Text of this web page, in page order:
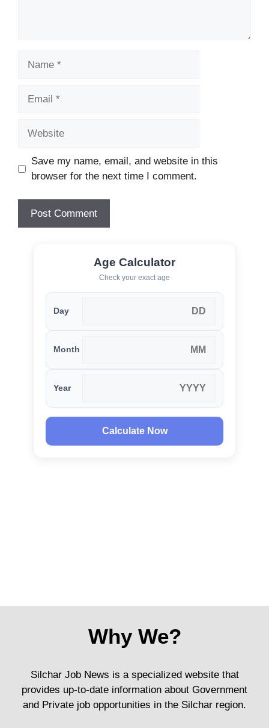
Save my name, email, and website in this
browser for the next time I comment.
Age Calculator
Check your exact age
Day
Month
Year
Calculate Now
Why We?
Silchar Job News is a specialized website that
provides up-to-date information about Government
and Private job opportunities in the Silchar region.